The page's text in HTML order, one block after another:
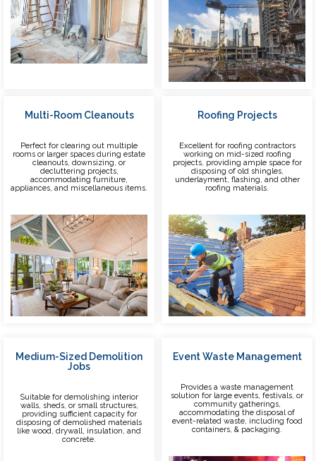
Multi-Room Cleanouts
Perfect for clearing out multiple
rooms or larger spaces during estate
cleanouts, downsizing, or
decluttering projects,
accommodating furniture,
appliances, and miscellaneous items.
Roofing Projects
Excellent for roofing contractors
working on mid-sized roofing
projects, providing ample space for
disposing of old shingles,
underlayment, flashing, and other
roofing materials.
Medium-Sized Demolition
Jobs
Suitable for demolishing interior
walls, sheds, or small structures,
providing sufficient capacity for
disposing of demolished materials
like wood, drywall, insulation, and
concrete.
Event Waste Management
Provides a waste management
solution for large events, festivals, or
community gatherings,
accommodating the disposal of
event-related waste, including food
containers, & packaging.